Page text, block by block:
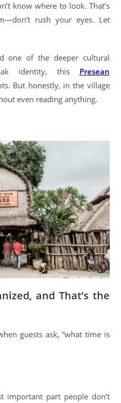
know where to look. That’s
rush your eyes. Let
one of the deeper cultural
identity, this Presean
But honestly, in the village
even reading anything.
and That’s the
guests ask, “what time is
important part people don’t